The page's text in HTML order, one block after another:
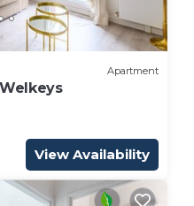
Apartment
View Availability